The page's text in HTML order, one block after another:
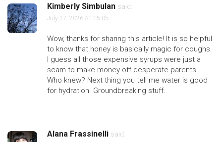
Kimberly Simbulan said:
July 17, 2026 AT 15:05
Wow, thanks for sharing this article! It is so helpful
to know that honey is basically magic for coughs.
I guess all those expensive syrups were just a
scam to make money off desperate parents.
Who knew? Next thing you tell me water is good
for hydration. Groundbreaking stuff.
Alana Frassinelli said: